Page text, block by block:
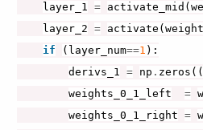
layer_1 = activate_mid (
layer_2 = activate (
if
( layer_num==1 ):
derivs_1 = np . zeros ((
weights_0_1_left
=
weights_0_1_right =